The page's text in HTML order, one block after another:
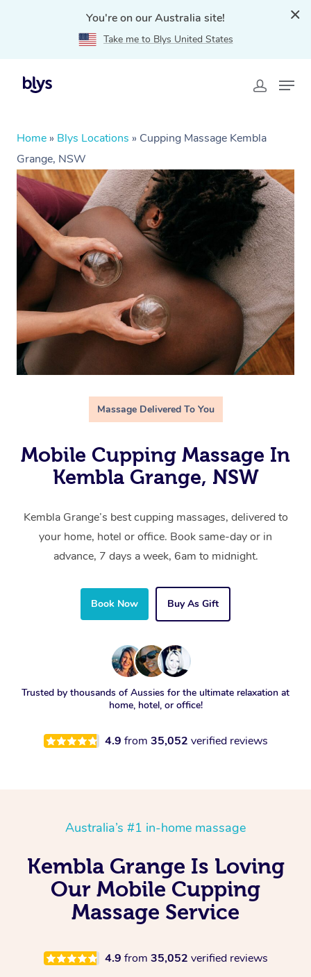
You're on our Australia site!
Take me to Blys United States
Home » Blys Locations » Cupping Massage Kembla
Grange, NSW
Massage Delivered To You
Mobile Cupping Massage In
Kembla Grange, NSW
Kembla Grange’s best cupping massages, delivered to
your home, hotel or office. Book same-day or in
advance, 7 days a week, 6am to midnight.
Book Now Buy As Gift
Trusted by thousands of Aussies for the ultimate relaxation at
home, hotel, or office!
4.9 from 35,052 verified reviews
Australia’s #1 in-home massage
Kembla Grange Is Loving
Our Mobile Cupping
Massage Service
4.9 from 35,052 verified reviews